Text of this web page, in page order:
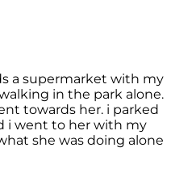
a supermarket with my
in the park alone.
towards her. i parked
i went to her with my
she was doing alone